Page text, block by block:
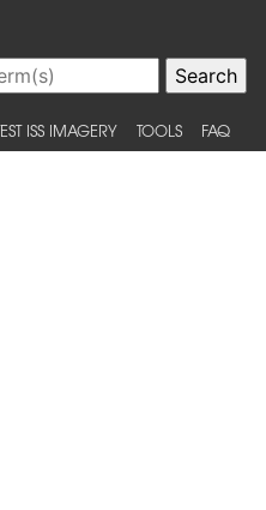
ISS IMAGERY TOOLS FAQ